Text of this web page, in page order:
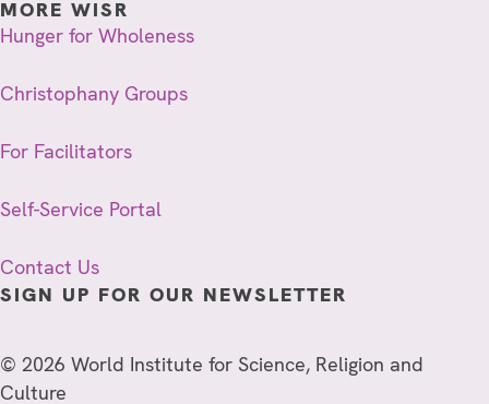
MORE WISR
Hunger for Wholeness
Christophany Groups
For Facilitators
Self-Service Portal
Contact Us
SIGN UP FOR OUR NEWSLETTER
© 2026 World Institute for Science, Religion and
Culture